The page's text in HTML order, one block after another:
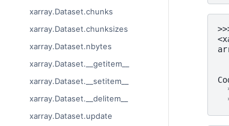
xarray.Dataset.chunks
xarray.Dataset.chunksizes
xarray.Dataset.nbytes
xarray.Dataset.__getitem__
xarray.Dataset.__setitem__
xarray.Dataset.__delitem__
xarray.Dataset.update